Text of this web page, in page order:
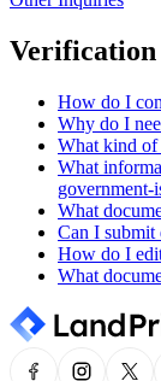
Verification
How do I
Why do I
What kind of
What
government-
What
Can I submit
How do I
What